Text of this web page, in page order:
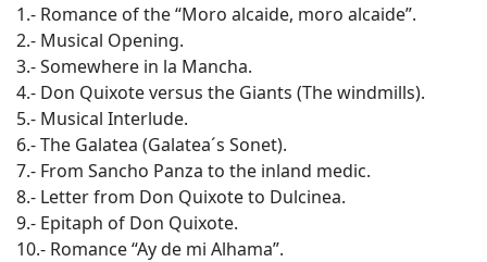
1.- Romance of the “Moro alcaide, moro alcaide”.
2.- Musical Opening.
3.- Somewhere in la Mancha.
4.- Don Quixote versus the Giants (The windmills).
5.- Musical Interlude.
6.- The Galatea (Galatea´s Sonet).
7.- From Sancho Panza to the inland medic.
8.- Letter from Don Quixote to Dulcinea.
9.- Epitaph of Don Quixote.
10.- Romance “Ay de mi Alhama”.